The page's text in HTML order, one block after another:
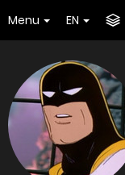
Menu EN